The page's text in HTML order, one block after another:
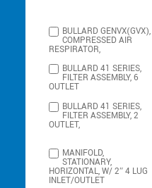
BULLARD GENVX(GVX),
COMPRESSED AIR
RESPIRATOR,
BULLARD 41 SERIES,
FILTER ASSEMBLY, 6
OUTLET
BULLARD 41 SERIES,
FILTER ASSEMBLY, 2
OUTLET,
MANIFOLD,
STATIONARY,
HORIZONTAL, W/ 2″ 4 LUG
INLET/OUTLET